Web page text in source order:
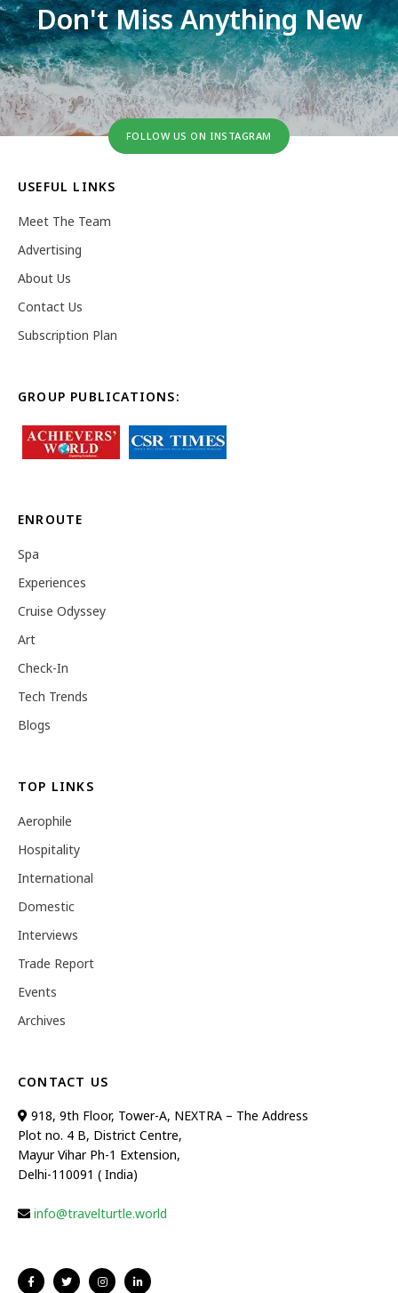
Don't Miss Anything New
FOLLOW US ON INSTAGRAM
USEFUL LINKS
Meet The Team
Advertising
About Us
Contact Us
Subscription Plan
GROUP PUBLICATIONS:
ENROUTE
Spa
Experiences
Cruise Odyssey
Art
Check-In
Tech Trends
Blogs
TOP LINKS
Aerophile
Hospitality
International
Domestic
Interviews
Trade Report
Events
Archives
CONTACT US
918, 9th Floor, Tower-A, NEXTRA – The Address
Plot no. 4 B, District Centre,
Mayur Vihar Ph-1 Extension,
Delhi-110091 ( India)
info@travelturtle.world